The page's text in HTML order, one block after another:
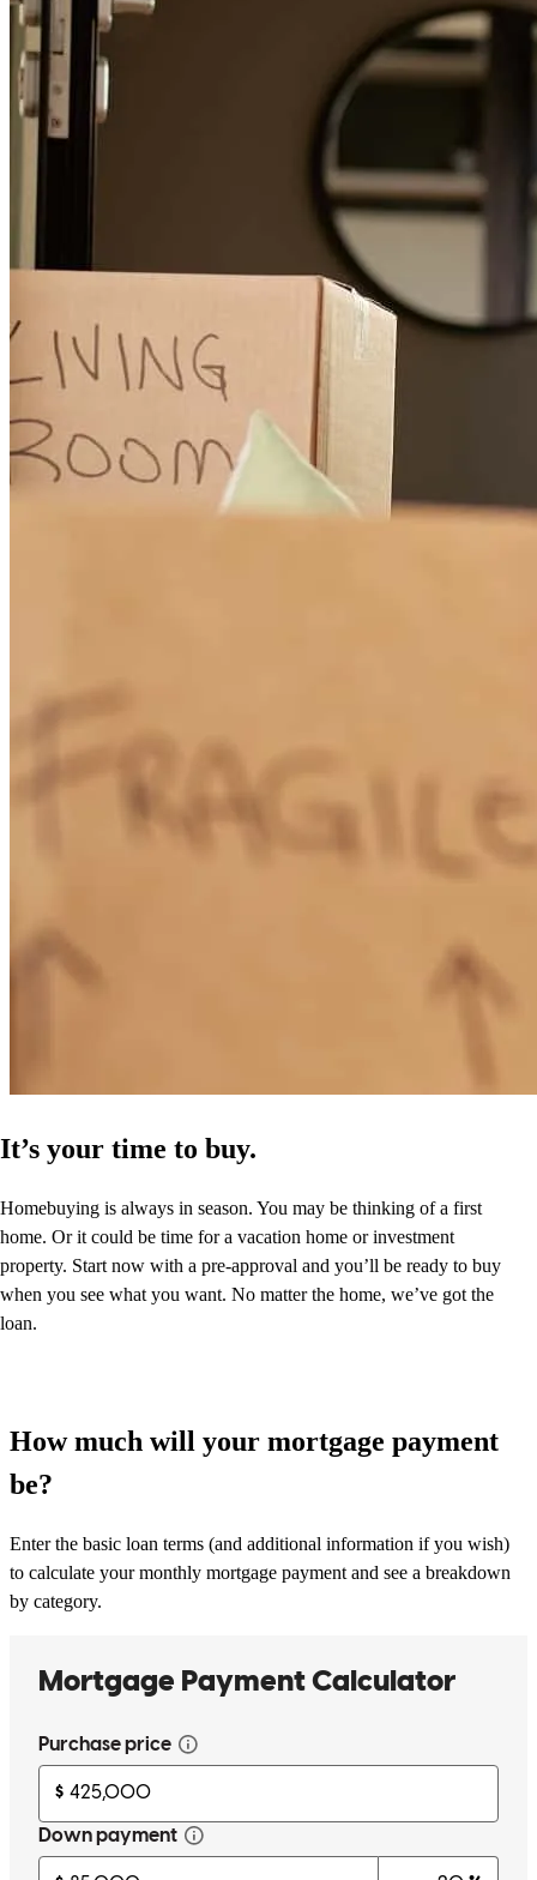
It’s your time to buy.
Homebuying is always in season. You may be thinking of a first
home. Or it could be time for a vacation home or investment
property. Start now with a pre-approval and you’ll be ready to buy
when you see what you want. No matter the home, we’ve got the
loan.
How much will your mortgage payment
be?
Enter the basic loan terms (and additional information if you wish)
to calculate your monthly mortgage payment and see a breakdown
by category.